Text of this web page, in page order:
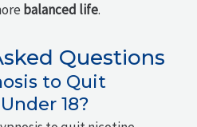
balanced life.
Questions
to Quit
18?